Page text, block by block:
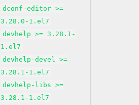
dconf-editor >=
3.28.0-1.el7
devhelp >= 3.28.1-
1.el7
devhelp-devel >=
3.28.1-1.el7
devhelp-libs >=
3.28.1-1.el7